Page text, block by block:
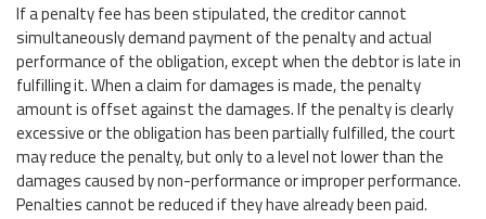
If a penalty fee has been stipulated, the creditor cannot
simultaneously demand payment of the penalty and actual
performance of the obligation, except when the debtor is late in
fulfilling it. When a claim for damages is made, the penalty
amount is offset against the damages. If the penalty is clearly
excessive or the obligation has been partially fulfilled, the court
may reduce the penalty, but only to a level not lower than the
damages caused by non-performance or improper performance.
Penalties cannot be reduced if they have already been paid.